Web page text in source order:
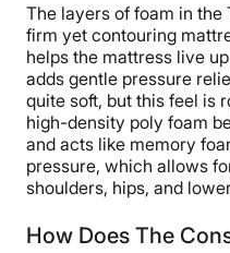
The layers of foam in the
firm yet contouring
helps the mattress live
adds gentle pressure
quite soft, but this feel is
high-density poly foam
and acts like memory
pressure, which allows
shoulders, hips, and
How Does The